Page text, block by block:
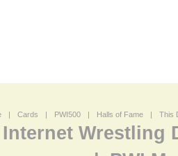
| Cards | PWI500 | Halls of Fame | This
Internet Wrestling